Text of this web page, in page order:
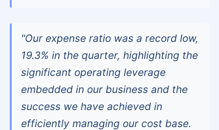
"Our expense ratio was a record low,
19.3% in the quarter, highlighting the
significant operating leverage
embedded in our business and the
success we have achieved in
efficiently managing our cost base.